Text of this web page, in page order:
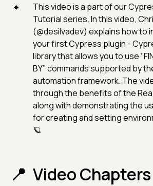
This video is a part of our
Tutorial series. In this video,
(@desilvadev) explains how to
your first Cypress plugin -
library that allows you to use
BY’’ commands supported by
automation framework. The
through the benefits of the
along with demonstrating the
for creating and setting
🪐
Video Chapters